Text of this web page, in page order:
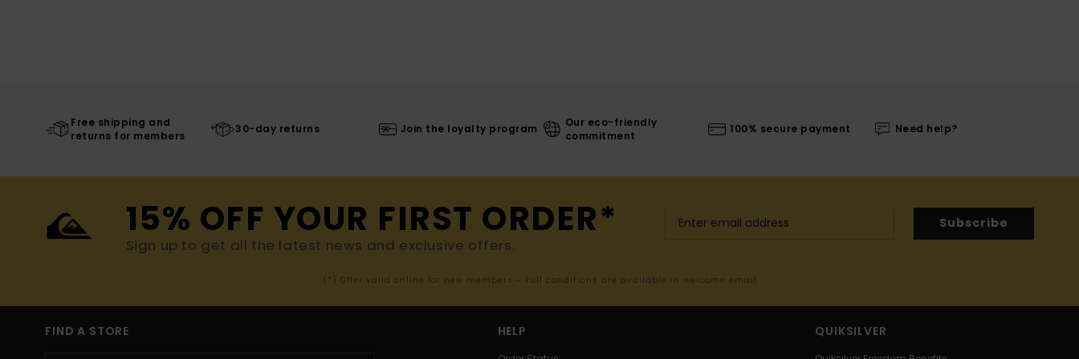
Free shipping and
returns for members
30-day returns Join the loyalty program
Our eco-friendly
commitment
100% secure payment Need help?
15% OFF YOUR FIRST ORDER*
Sign up to get all the latest news and exclusive offers.
Subscribe
(*) Offer valid online for new members - Full conditions are available in welcome email
FIND A STORE HELP QUIKSILVER